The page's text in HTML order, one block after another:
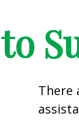
There